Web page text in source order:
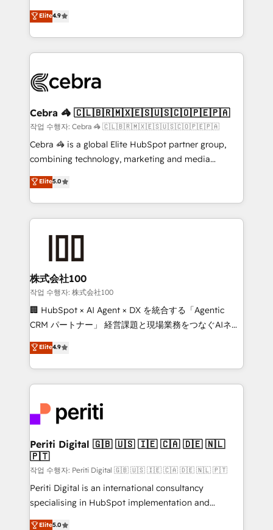
relationships. Your success is our success, and we’re
all in this together! From startup to enterprise, we’ll
what matters most: growing your business and
wowing your customers. Let’s make HubSpot work
smarter for you!
online processes. This means we help you with: -
Implementing HubSpot (CRM, Marketing, Sales,
Service and Operations) - Developing fast, good-
looking websites in the HubSpot CMS - Building
systems you use You need a clear method to reach
current processes together, from which we create a
focused action plan. By implementing these steps in
your day-to-day business, you will start to see
results fast. This creates space for growth! Want to
meeting!
Elite4.9
Cebra 🦓 🇨🇱🇧🇷🇲🇽🇪🇸🇺🇸🇨🇴🇵🇪🇵🇦
작업 수행자: Cebra 🦓 🇨🇱🇧🇷🇲🇽🇪🇸🇺🇸🇨🇴🇵🇪🇵🇦
Cebra 🦓 is a global Elite HubSpot partner group,
combining technology, marketing and media
expertise across Latin America and Southern
Europe, with teams across 7 countries. Born in Chile,
we combine local insight with international reach to
help businesses grow through technology, creativity,
end solutions that integrate CRM, AI automation,
inbound and loop marketing, content, and digital
creativity. Our multicultural team works in Spanish,
Portuguese, and English to design scalable strategies
that drive measurable growth. 🌎 Highlights: • 10+
Platform Migration Excellence. • Top 3 Partner of the
Year LATAM 2022, 2023, 2024, 2025. • Partner of the
business with HubSpot? Let Cebra’s experts help
you grow faster, smarter, and with impact.
Elite5.0
株式会社100
작업 수행자: 株式会社100
🏢 HubSpot × AI Agent × DX を統合する「Agentic
CRM パートナー」 経営課題と現場業務をつなぐAIネイ
ティブ・エージェンシーとして、HubSpot Eliteの実装
力で顧客フロント業務を再設計します。 💡 100inc は何
をする会社か？ HubSpotを共通基盤に、AIエージェン
トを組み込んだ顧客フロント業務（マーケティング・営
ィブ・エージェンシーです。事業部・グループ会社・部
門が分立する組織で、データと業務プロセスのサイロ化
を、CRMを軸とした全社共通基盤に再構築します。意
思決定者・PMO・現場担当者に並走します。 1️⃣
HubSpot導入・活用支援 顧客データの一元化から、
GTMの見える化・自動化まで。全Hub統合運用、デー
タ品質設計、グループ横断のCRM統合に対応します。
Elite4.9
Periti Digital 🇬🇧 🇺🇸 🇮🇪 🇨🇦 🇩🇪 🇳🇱
🇵🇹
작업 수행자: Periti Digital 🇬🇧 🇺🇸 🇮🇪 🇨🇦 🇩🇪 🇳🇱 🇵🇹
Periti Digital is an international consultancy
specialising in HubSpot implementation and
Antropic's Claude business transformation, with
Elite5.0